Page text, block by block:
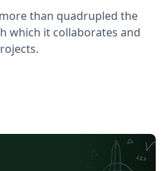
than quadrupled the
which it collaborates and